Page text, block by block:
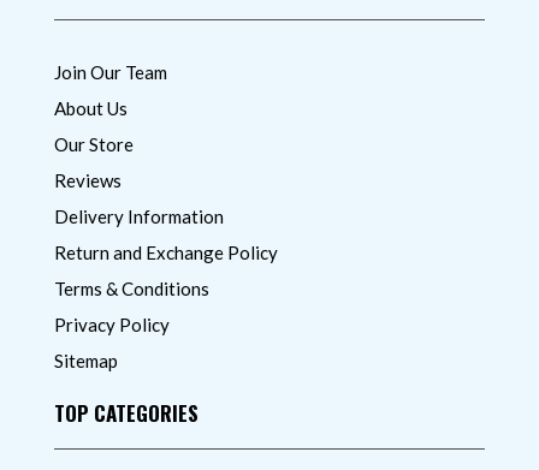
Join Our Team
About Us
Our Store
Reviews
Delivery Information
Return and Exchange Policy
Terms & Conditions
Privacy Policy
Sitemap
TOP CATEGORIES